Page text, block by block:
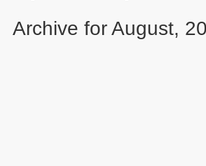
Archive for August,